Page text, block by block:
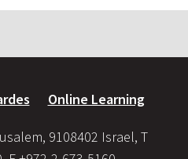
Online Learning
9108402 Israel, T